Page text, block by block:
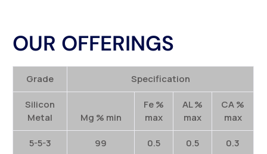
OUR OFFERINGS
Grade Specification
Silicon
Metal
Mg % min
Fe %
max
AL %
max
CA %
max
5-5-3 99 0.5 0.5 0.3